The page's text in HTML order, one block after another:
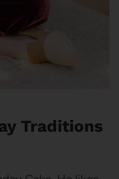
Traditions